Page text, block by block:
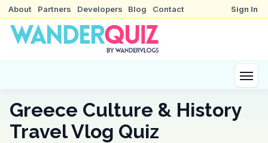
About Partners Developers Blog Contact Sign In
Greece Culture & History
Travel Vlog Quiz